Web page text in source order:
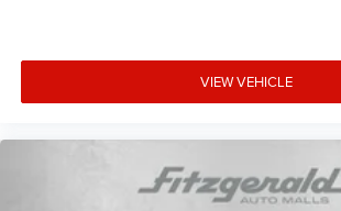
VIEW VEHICLE